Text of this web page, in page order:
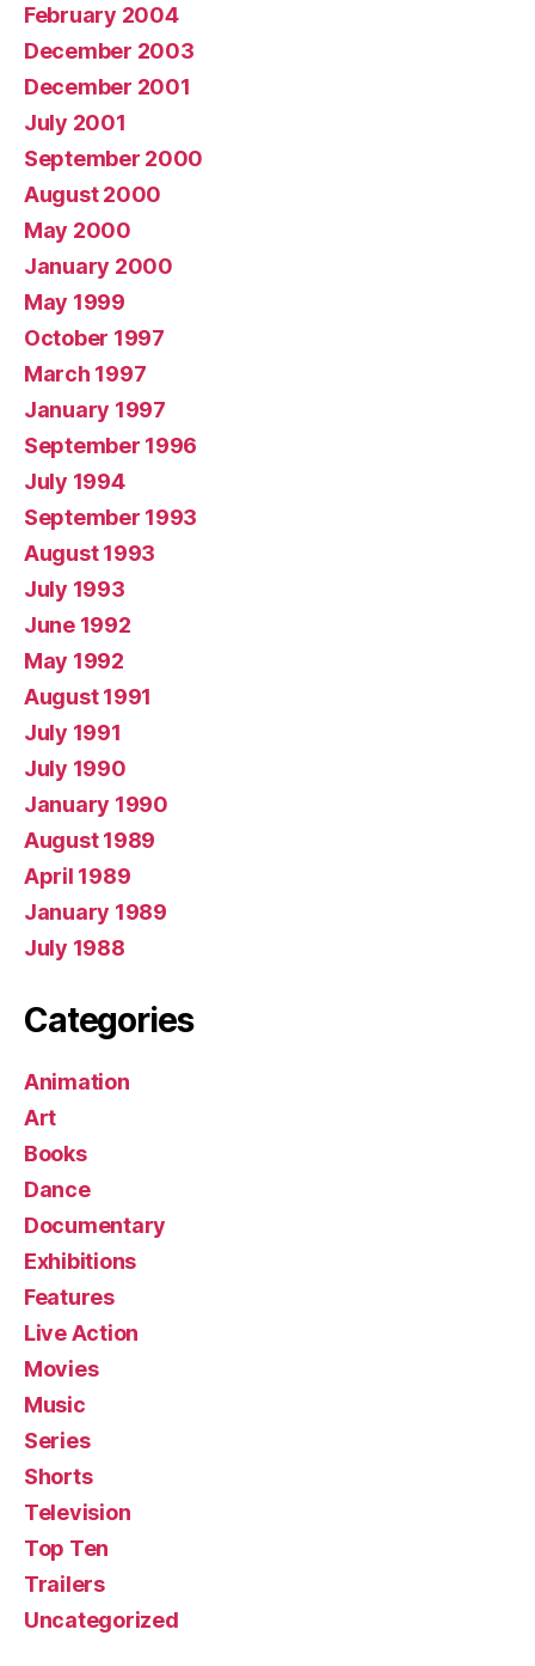
February 2004
December 2003
December 2001
July 2001
September 2000
August 2000
May 2000
January 2000
May 1999
October 1997
March 1997
January 1997
September 1996
July 1994
September 1993
August 1993
July 1993
June 1992
May 1992
August 1991
July 1991
July 1990
January 1990
August 1989
April 1989
January 1989
July 1988
Categories
Animation
Art
Books
Dance
Documentary
Exhibitions
Features
Live Action
Movies
Music
Series
Shorts
Television
Top Ten
Trailers
Uncategorized